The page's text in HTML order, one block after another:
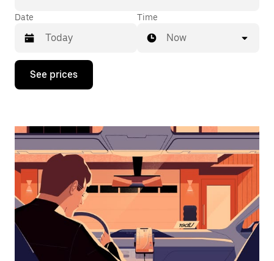
Date
Press
down
interact
the
calendar
and
select
a
date.
Press
the
escape
button
Time
Now
See prices